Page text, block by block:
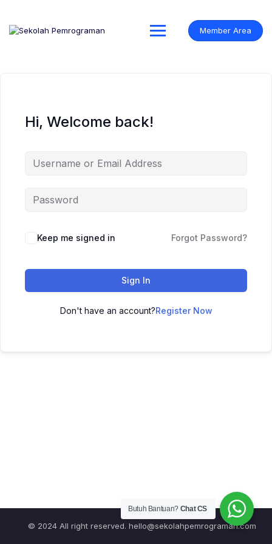
content
Member Area
Hi, Welcome back!
Keep me signed in Forgot Password?
Sign In
Don't have an account?Register Now
© 2024 All right reserved. hello@sekolahpemrograman.com
Butuh Bantuan? Chat CS